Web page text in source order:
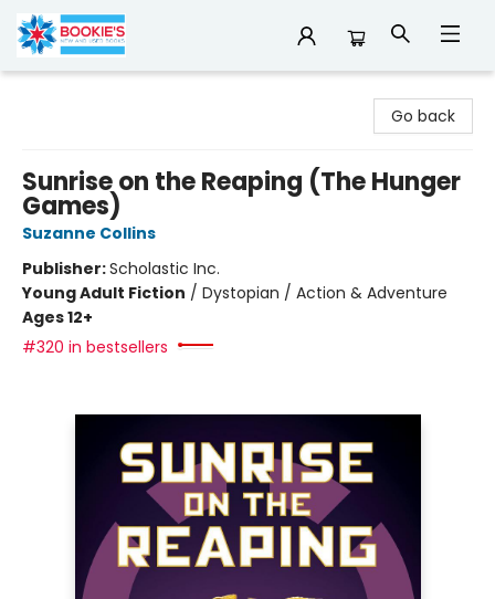
Go back
Sunrise on the Reaping (The Hunger
Games)
Suzanne Collins
Publisher:Scholastic Inc.
Young Adult Fiction / Dystopian / Action & Adventure
Ages 12+
#320 in bestsellers